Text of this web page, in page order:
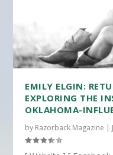
EMILY ELGIN:
EXPLORING THE
OKLAHOMA-
by Razorback Magazine |